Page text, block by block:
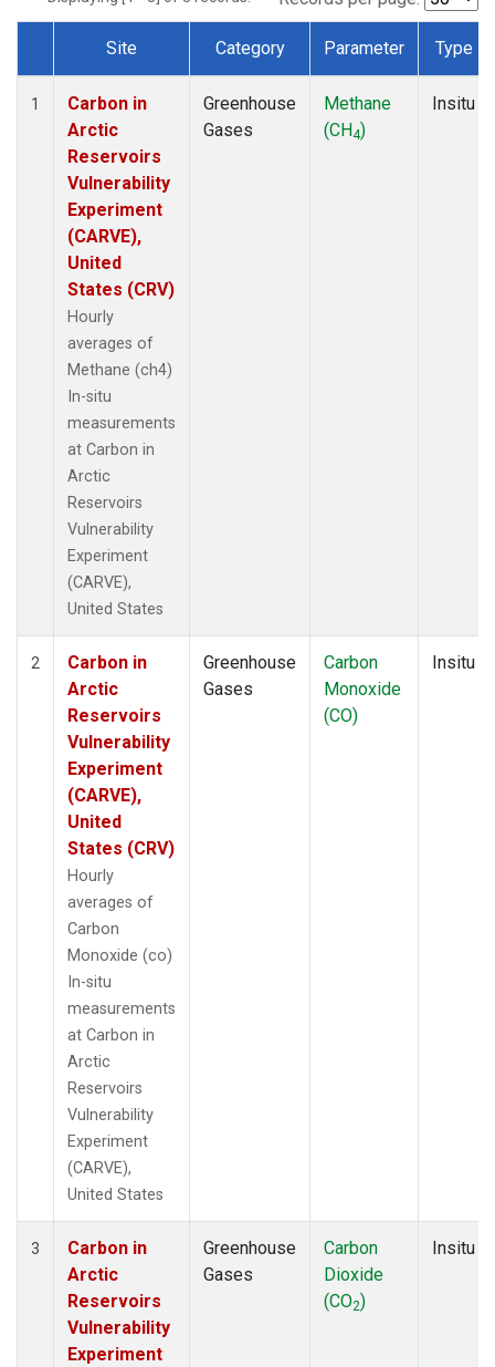
Dataset Number
Site Category Parameter Type
1
Carbon in
Arctic
Reservoirs
Vulnerability
Experiment
(CARVE),
United
States (CRV)
Hourly
averages of
Methane (ch4)
In-situ
measurements
at Carbon in
Arctic
Reservoirs
Vulnerability
Experiment
(CARVE),
United States
Greenhouse
Gases
Methane
(CH4)
Insitu
2
Carbon in
Arctic
Reservoirs
Vulnerability
Experiment
(CARVE),
United
States (CRV)
Hourly
averages of
Carbon
Monoxide (co)
In-situ
measurements
at Carbon in
Arctic
Reservoirs
Vulnerability
Experiment
(CARVE),
United States
Greenhouse
Gases
Carbon
Monoxide
(CO)
Insitu
3
Carbon in
Arctic
Reservoirs
Vulnerability
Experiment
Greenhouse
Gases
Carbon
Dioxide
(CO2)
Insitu